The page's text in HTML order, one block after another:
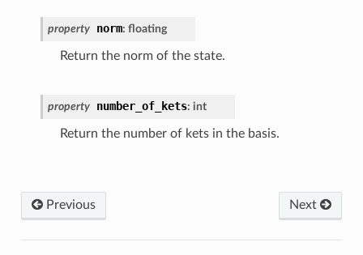
property norm: floating
Return the norm of the state.
property number_of_kets: int
Return the number of kets in the basis.
Previous Next